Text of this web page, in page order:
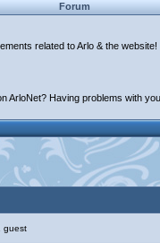
Forum
related to Arlo & the website!
ArloNet? Having problems with
guest